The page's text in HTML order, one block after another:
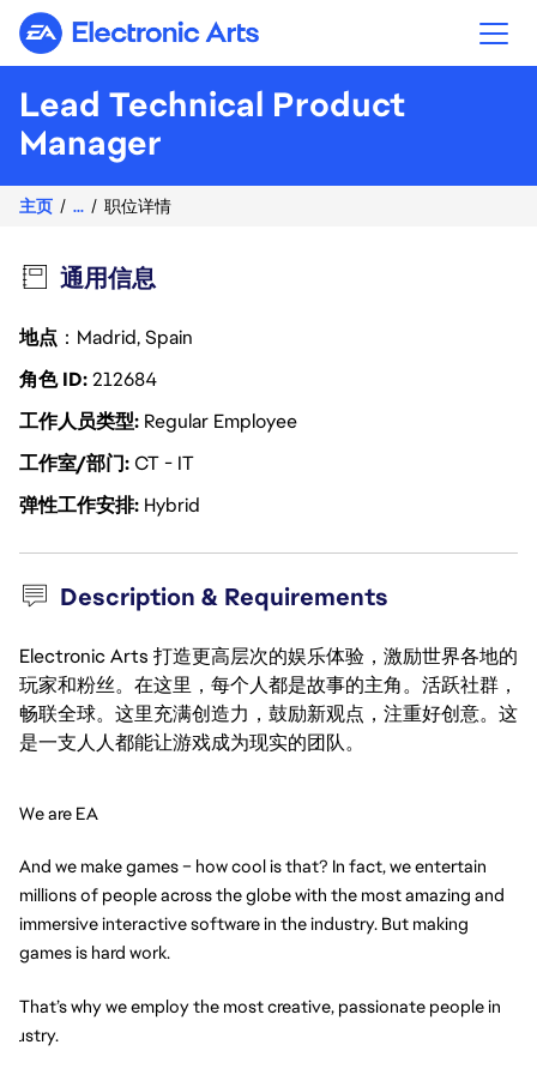
Electronic Arts
Lead Technical Product
Manager
主页 ... 职位详情
通用信息
地点 ：Madrid, Spain
角色 ID212684
工作人员类型 Regular Employee
工作室/部门CT - IT
弹性工作安排 Hybrid
Description & Requirements
Electronic Arts 打造更高层次的娱乐体验，激励世界各地的
玩家和粉丝。在这里，每个人都是故事的主角。活跃社群，
畅联全球。这里充满创造力，鼓励新观点，注重好创意。这
是一支人人都能让游戏成为现实的团队。
We are EA
And we make games – how cool is that? In fact, we entertain
millions of people across the globe with the most amazing and
immersive interactive software in the industry. But making
games is hard work.
That’s why we employ the most creative, passionate people in